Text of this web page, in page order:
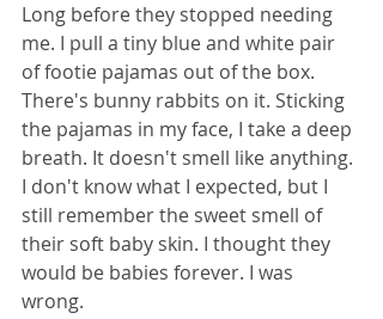
Long before they stopped needing
me. I pull a tiny blue and white pair
of footie pajamas out of the box.
There's bunny rabbits on it. Sticking
the pajamas in my face, I take a deep
breath. It doesn't smell like anything.
I don't know what I expected, but I
still remember the sweet smell of
their soft baby skin. I thought they
would be babies forever. I was
wrong.